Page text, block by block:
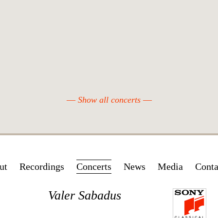
Show all concerts
Skip
navigation
Recordings Concerts News Media
Valer Sabadus